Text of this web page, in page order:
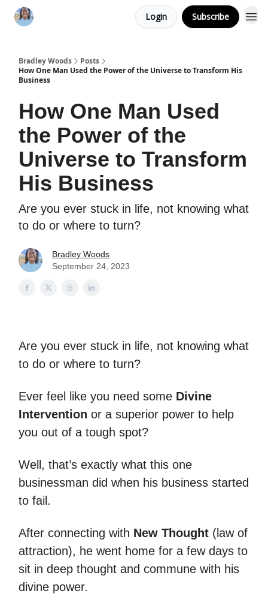
Login Subscribe
Bradley Woods
Posts
How One Man Used the Power of the Universe to Transform His
Business
How One Man Used
the Power of the
Universe to Transform
His Business
Are you ever stuck in life, not knowing what
to do or where to turn?
Bradley Woods
September 24, 2023
Are you ever stuck in life, not knowing what
to do or where to turn?
Ever feel like you need some Divine
Intervention or a superior power to help
you out of a tough spot?
Well, that’s exactly what this one
businessman did when his business started
to fail.
After connecting with New Thought (law of
attraction), he went home for a few days to
sit in deep thought and commune with his
divine power.